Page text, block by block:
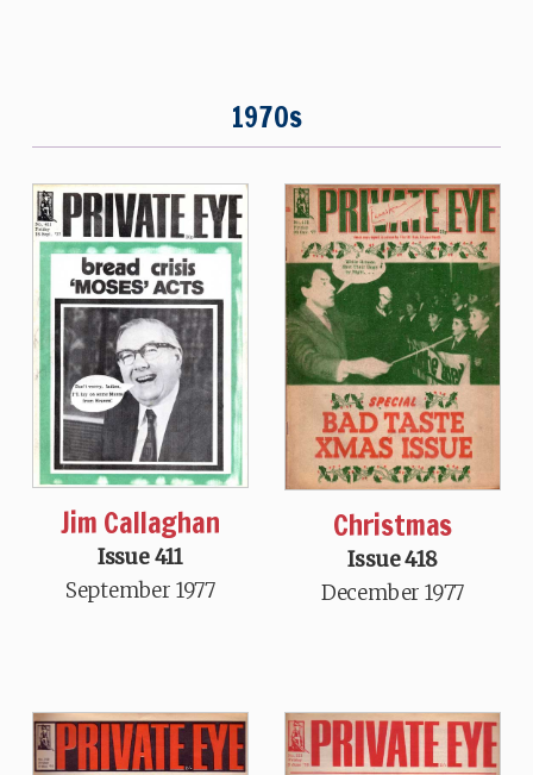
1970s
Jim Callaghan
Issue 411
September 1977
Christmas
Issue 418
December 1977